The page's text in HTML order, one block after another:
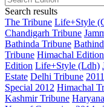
Search results
The Tribune Life+Style
Chandigarh Tribune
Bathinda Tribune
Tribune Himachal Edition
Edition Life+Style (Ldh)
Estate Delhi Tribune
Special 2012 Himachal
Kashmir Tribune